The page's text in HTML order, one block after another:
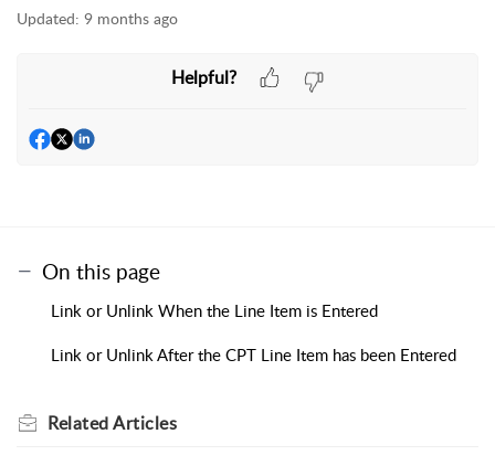
Updated: 9 months ago
Helpful?
On this page
Link or Unlink When the Line Item is Entered
Link or Unlink After the CPT Line Item has been Entered
RelatedArticles